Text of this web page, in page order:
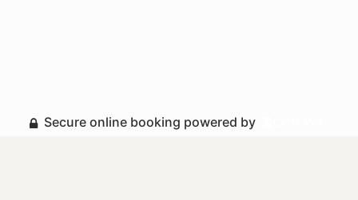
Secure online booking powered by